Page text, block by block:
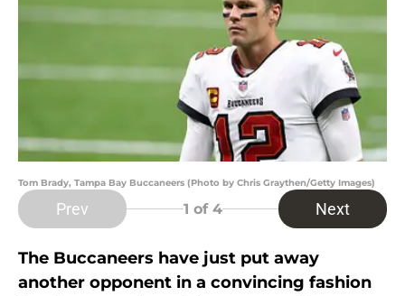
Tom Brady, Tampa Bay Buccaneers (Photo by Chris Graythen/Getty Images)
Prev 1 of 4 Next
The Buccaneers have just put away
another opponent in a convincing fashion